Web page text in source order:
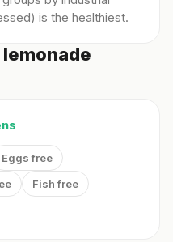
is the healthiest.
Eggs free
Fish free